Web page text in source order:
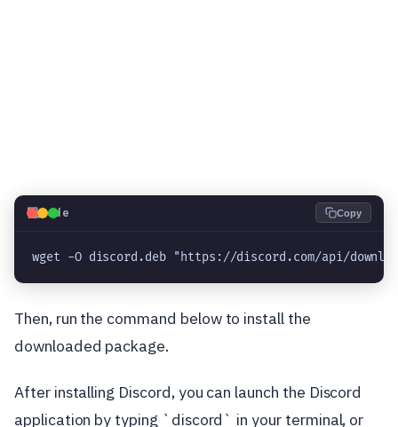
💻Code Copy
wget -O discord.deb "https://discord.com/api/
Then, run the command below to install the
downloaded package.
After installing Discord, you can launch the Discord
application by typing `discord` in your terminal, or